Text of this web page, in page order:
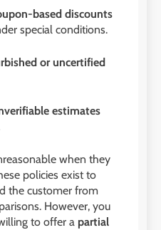
based discounts
special conditions.
or uncertified
estimates
when they
policies exist to
the customer from
However, you
to offer a partial